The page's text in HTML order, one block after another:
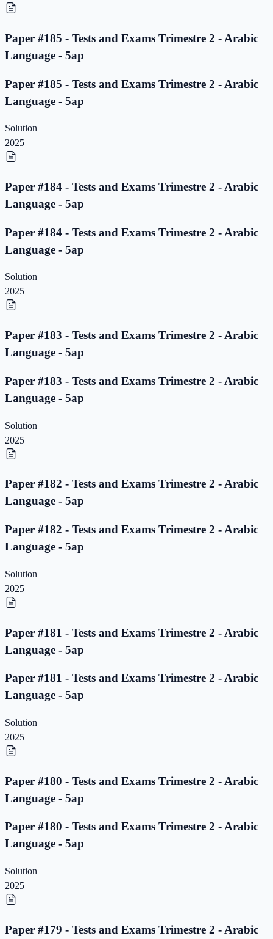
Paper #185 - Tests and Exams Trimestre 2 - Arabic
Language - 5ap
Paper #185 - Tests and Exams Trimestre 2 - Arabic
Language - 5ap
Solution
2025
Paper #184 - Tests and Exams Trimestre 2 - Arabic
Language - 5ap
Paper #184 - Tests and Exams Trimestre 2 - Arabic
Language - 5ap
Solution
2025
Paper #183 - Tests and Exams Trimestre 2 - Arabic
Language - 5ap
Paper #183 - Tests and Exams Trimestre 2 - Arabic
Language - 5ap
Solution
2025
Paper #182 - Tests and Exams Trimestre 2 - Arabic
Language - 5ap
Paper #182 - Tests and Exams Trimestre 2 - Arabic
Language - 5ap
Solution
2025
Paper #181 - Tests and Exams Trimestre 2 - Arabic
Language - 5ap
Paper #181 - Tests and Exams Trimestre 2 - Arabic
Language - 5ap
Solution
2025
Paper #180 - Tests and Exams Trimestre 2 - Arabic
Language - 5ap
Paper #180 - Tests and Exams Trimestre 2 - Arabic
Language - 5ap
Solution
2025
Paper #179 - Tests and Exams Trimestre 2 - Arabic